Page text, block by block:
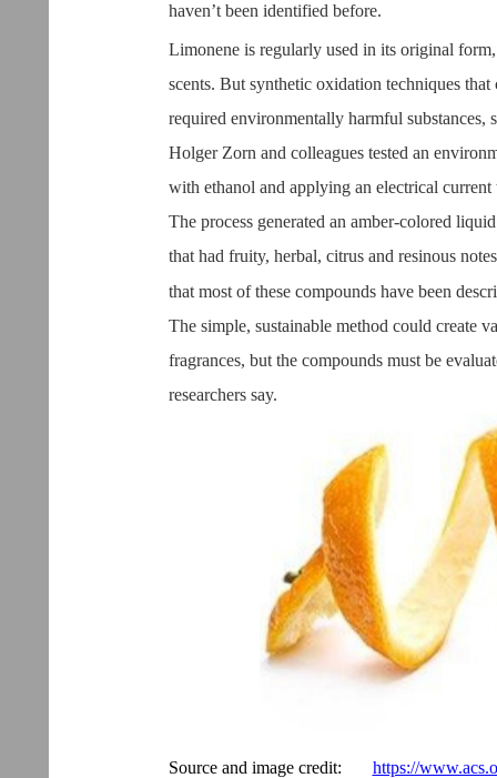
haven’t been identified before.
Limonene is regularly used in its original
scents. But synthetic oxidation techniques
required environmentally harmful substances,
Holger Zorn and colleagues tested an
with ethanol and applying an electrical current
The process generated an amber-colored
that had fruity, herbal, citrus and resinous
that most of these compounds have been
The simple, sustainable method could create
fragrances, but the compounds must be
researchers say.
Source and image credit:
https://